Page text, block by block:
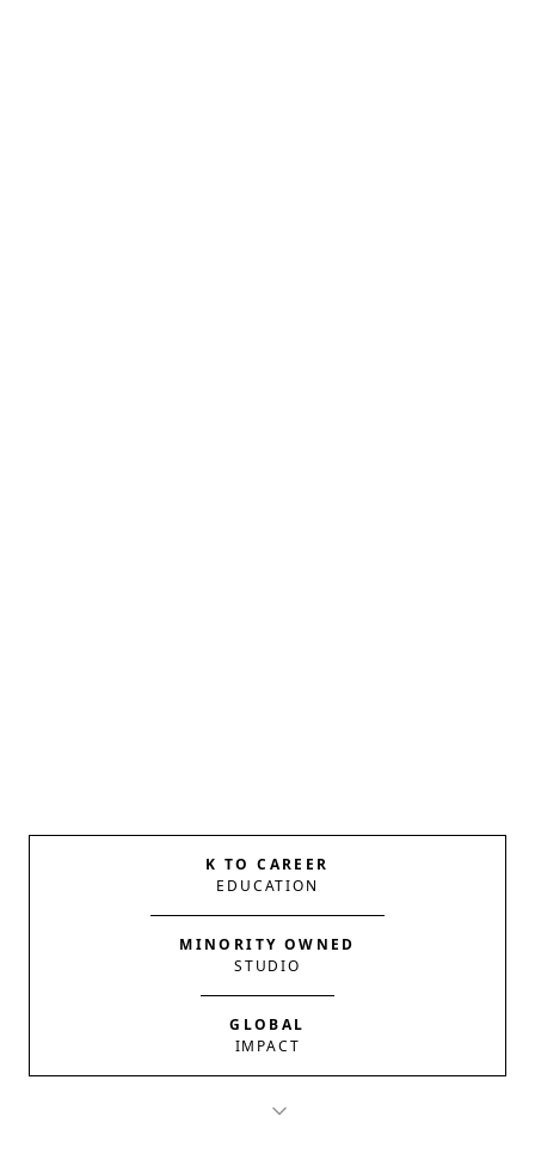
K TO CAREER
EDUCATION
MINORITY OWNED
STUDIO
GLOBAL
IMPACT